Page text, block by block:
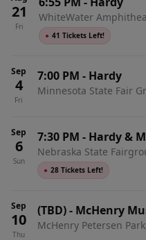
21
Fri
WhiteWater
● 41 Tickets Left!
Sep
4
Fri
7:00 PM - Hardy
Minnesota State Fair
Sep
6
Sun
7:30 PM - Hardy &
Nebraska State
● 28 Tickets Left!
Sep
10
Thu
(TBD)- McHenry
Kane Brown, &
McHenry Petersen